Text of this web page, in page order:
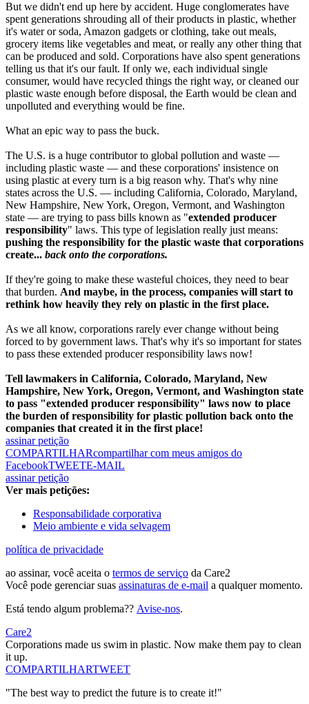
But we didn't end up here by accident. Huge conglomerates have
spent generations shrouding all of their products in plastic, whether
it's water or soda, Amazon gadgets or clothing, take out meals,
grocery items like vegetables and meat, or really any other thing that
can be produced and sold. Corporations have also spent generations
telling us that it's our fault. If only we, each individual single
consumer, would have recycled things the right way, or cleaned our
plastic waste enough before disposal, the Earth would be clean and
unpolluted and everything would be fine.
What an epic way to pass the buck.
The U.S. is a huge contributor to global pollution and waste —
including plastic waste — and these corporations' insistence on
using plastic at every turn is a big reason why. That's why nine
states across the U.S. — including California, Colorado, Maryland,
New Hampshire, New York, Oregon, Vermont, and Washington
state — are trying to pass bills known as "extended producer
responsibility" laws. This type of legislation really just means:
pushing the responsibility for the plastic waste that corporations
create... back onto the corporations.
If they're going to make these wasteful choices, they need to bear
that burden. And maybe, in the process, companies will start to
rethink how heavily they rely on plastic in the first place.
As we all know, corporations rarely ever change without being
forced to by government laws. That's why it's so important for states
to pass these extended producer responsibility laws now!
Tell lawmakers in California, Colorado, Maryland, New
Hampshire, New York, Oregon, Vermont, and Washington state
to pass "extended producer responsibility" laws now to place
the burden of responsibility for plastic pollution back onto the
companies that created it in the first place!
assinar petição
COMPARTILHARcompartilhar com meus amigos do
FacebookTWEETE-MAIL
assinar petição
Ver mais petições:
Responsabilidade corporativa
Meio ambiente e vida selvagem
política de privacidade
ao assinar, você aceita o termos de serviço da Care2
Você pode gerenciar suas assinaturas de e-mail a qualquer momento.
Está tendo algum problema?? Avise-nos.
Care2
Corporations made us swim in plastic. Now make them pay to clean
it up.
COMPARTILHARTWEET
"The best way to predict the future is to create it!"